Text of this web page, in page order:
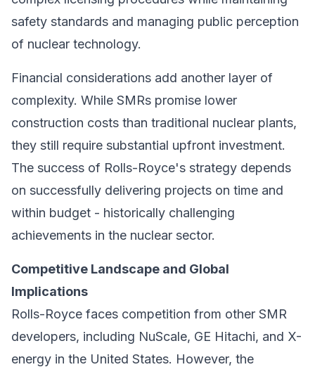
safety standards and managing public perception
of nuclear technology.
Financial considerations add another layer of
complexity. While SMRs promise lower
construction costs than traditional nuclear plants,
they still require substantial upfront investment.
The success of Rolls-Royce's strategy depends
on successfully delivering projects on time and
within budget - historically challenging
achievements in the nuclear sector.
Competitive Landscape and Global
Implications
Rolls-Royce faces competition from other SMR
developers, including NuScale, GE Hitachi, and X-
energy in the United States. However, the